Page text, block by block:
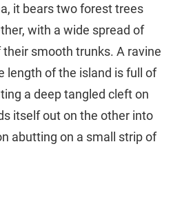
it bears two forest trees
with a wide spread of
smooth trunks. A ravine
length of the island is full of
a deep tangled cleft on
itself out on the other into
abutting on a small strip of